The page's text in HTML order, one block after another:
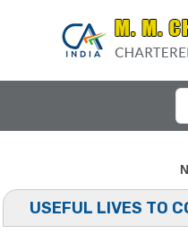
USEFUL LIVES TO